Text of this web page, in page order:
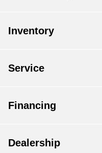
Inventory
Service
Financing
Dealership